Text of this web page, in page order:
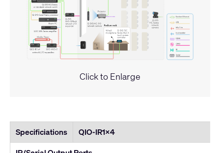
Click to Enlarge
Specificiations
QIO-IR1x4